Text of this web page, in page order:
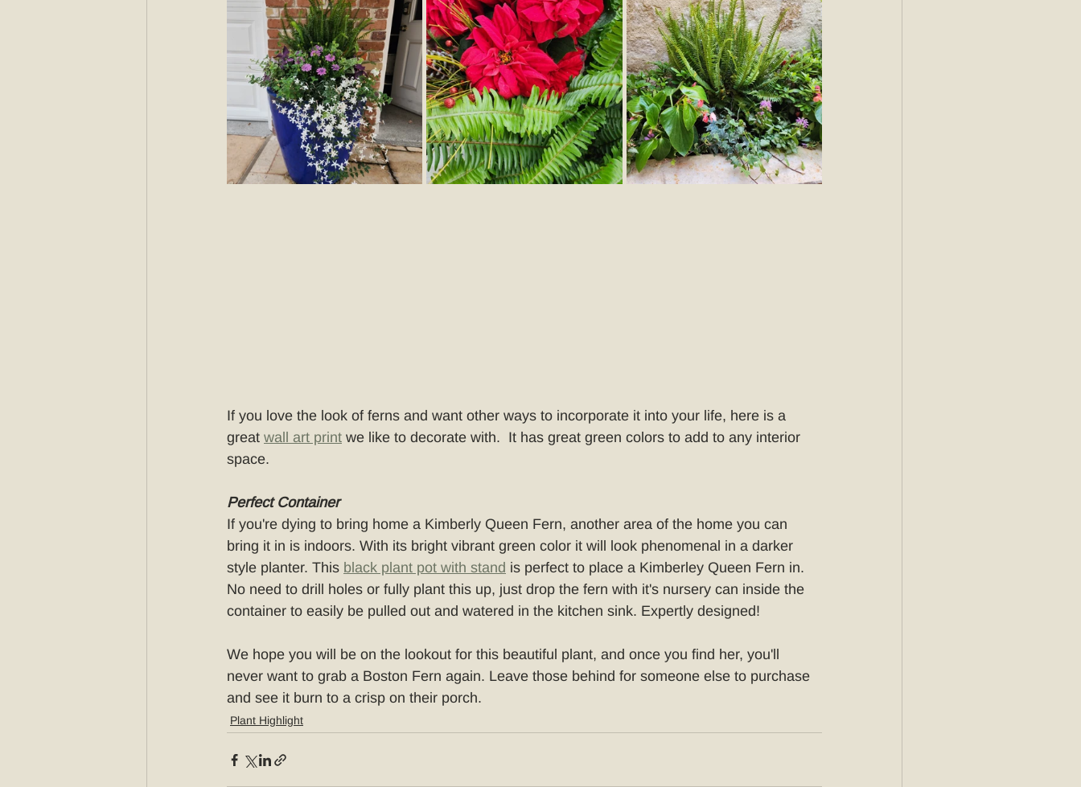
If you love the look of ferns and want other ways to incorporate it into your life, here is a
great wall art print we like to decorate with.  It has great green colors to add to any interior
space.
Perfect Container
If you're dying to bring home a Kimberly Queen Fern, another area of the home you can
bring it in is indoors. With its bright vibrant green color it will look phenomenal in a darker
style planter. This black plant pot with stand is perfect to place a Kimberley Queen Fern in.
No need to drill holes or fully plant this up, just drop the fern with it's nursery can inside the
container to easily be pulled out and watered in the kitchen sink. Expertly designed!
We hope you will be on the lookout for this beautiful plant, and once you find her, you'll
never want to grab a Boston Fern again. Leave those behind for someone else to purchase
and see it burn to a crisp on their porch.
Plant Highlight